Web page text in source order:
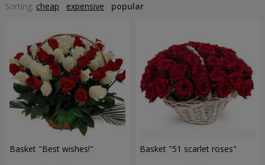
Sorting: cheap expensive popular
Basket "Best wishes!" Basket "51 scarlet roses"